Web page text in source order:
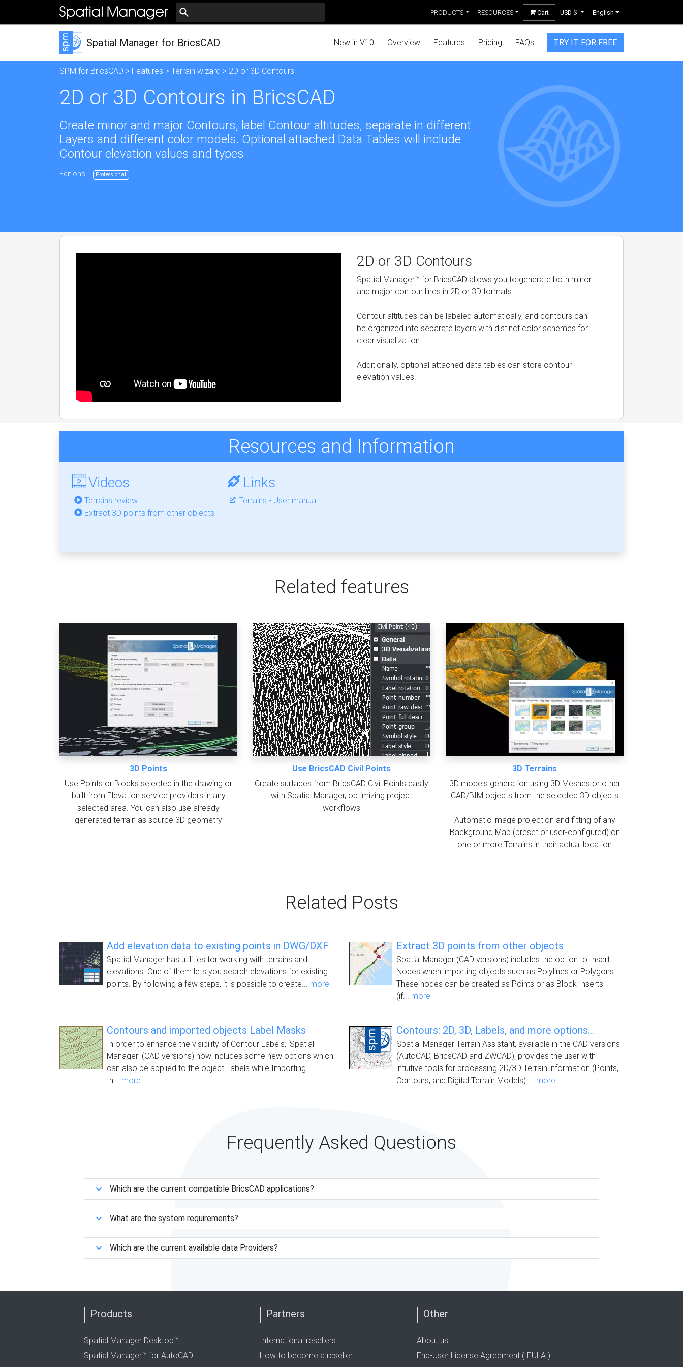
PRODUCTS RESOURCES Cart USD $ English
Spatial Manager for BricsCAD New in V10 Overview Features Pricing FAQs TRY IT FOR FREE
SPM for BricsCAD > Features > Terrain wizard > 2D or 3D Contours
2D or 3D Contours in BricsCAD
Create minor and major Contours, label Contour altitudes, separate in different
Layers and different color models. Optional attached Data Tables will include
Contour elevation values and types
Editions: Professional
2D or 3D Contours
Spatial Manager™ for BricsCAD allows you to generate both minor
and major contour lines in 2D or 3D formats.
Contour altitudes can be labeled automatically, and contours can
be organized into separate layers with distinct color schemes for
clear visualization.
Additionally, optional attached data tables can store contour
elevation values.
Resources and Information
Videos
Terrains review
Extract 3D points from other objects
Links
Terrains - User manual
Related features
3D Points
Use Points or Blocks selected in the drawing or
built from Elevation service providers in any
selected area. You can also use already
generated terrain as source 3D geometry
Use BricsCAD Civil Points
Create surfaces from BricsCAD Civil Points easily
with Spatial Manager, optimizing project
workflows
3D Terrains
3D models generation using 3D Meshes or other
CAD/BIM objects from the selected 3D objects
Automatic image projection and fitting of any
Background Map (preset or user-configured) on
one or more Terrains in their actual location
Related Posts
Add elevation data to existing points in DWG/DXF
Spatial Manager has utilities for working with terrains and
elevations. One of them lets you search elevations for existing
points. By following a few steps, it is possible to create... more
Extract 3D points from other objects
Spatial Manager (CAD versions) includes the option to Insert
Nodes when importing objects such as Polylines or Polygons.
These nodes can be created as Points or as Block Inserts
(if... more
Contours and imported objects Label Masks
In order to enhance the visibility of Contour Labels, ‘Spatial
Manager’ (CAD versions) now includes some new options which
can also be applied to the object Labels while Importing.
In... more
Contours: 2D, 3D, Labels, and more options...
Spatial Manager Terrain Assistant, available in the CAD versions
(AutoCAD, BricsCAD and ZWCAD), provides the user with
intuitive tools for processing 2D/3D Terrain information (Points,
Contours, and Digital Terrain Models).... more
Frequently Asked Questions
Which are the current compatible BricsCAD applications?
What are the system requirements?
Which are the current available data Providers?
Products
Spatial Manager Desktop™
Spatial Manager™ for AutoCAD
Partners
International resellers
How to become a reseller
Other
About us
End-User License Agreement ("EULA")